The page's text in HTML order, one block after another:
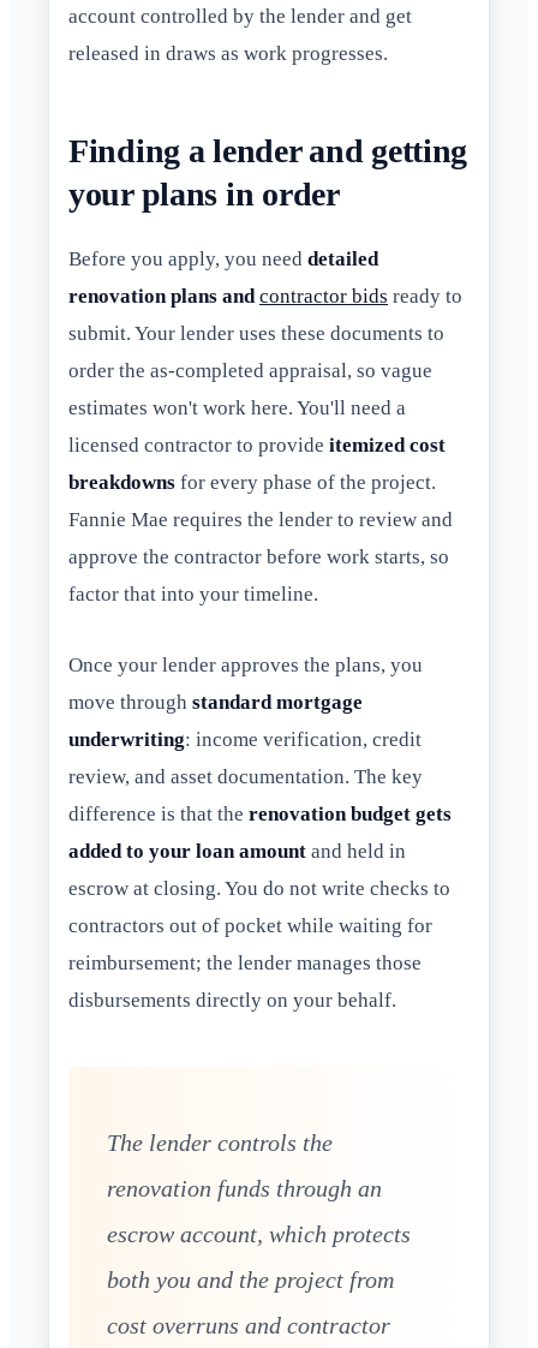
account controlled by the lender and get
released in draws as work progresses.
Finding a lender and getting
your plans in order
Before you apply, you need detailed
renovation plans andcontractor bids ready to
submit. Your lender uses these documents to
order the as-completed appraisal, so vague
estimates won't work here. You'll need a
licensed contractor to provide itemized cost
breakdowns for every phase of the project.
Fannie Mae requires the lender to review and
approve the contractor before work starts, so
factor that into your timeline.
Once your lender approves the plans, you
move through standard mortgage
underwriting: income verification, credit
review, and asset documentation. The key
difference is that the renovation budget gets
added to your loan amount and held in
escrow at closing. You do not write checks to
contractors out of pocket while waiting for
reimbursement; the lender manages those
disbursements directly on your behalf.
The lender controls the
renovation funds through an
escrow account, which protects
both you and the project from
cost overruns and contractor